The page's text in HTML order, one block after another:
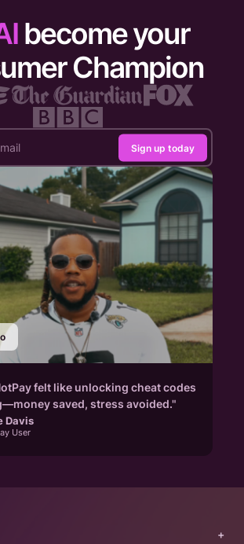
become your
Champion
Sign up today
felt like unlocking cheat codes
saved, stress avoided."
Davis
User
+